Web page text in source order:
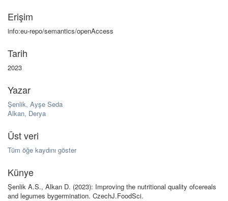
Erişim
info:eu-repo/semantics/openAccess
Tarih
2023
Yazar
Şenlik, Ayşe Seda
Alkan, Derya
Üst veri
Tüm öğe kaydını göster
Künye
Şenlik A.S., Alkan D. (2023): Improving the nutritional quality ofcereals
and legumes bygermination. CzechJ.FoodSci.